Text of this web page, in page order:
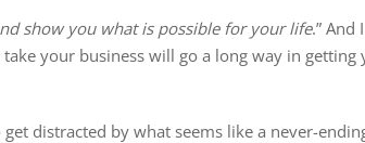
show you what is possible for your life.” And I
your business will go a long way in getting
distracted by what seems like a never-